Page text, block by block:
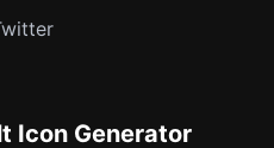
Icon Generator